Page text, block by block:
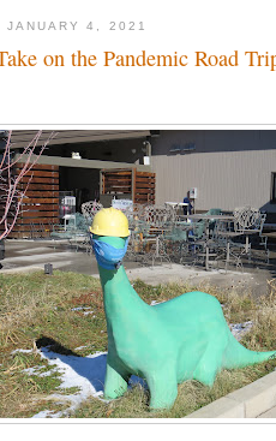
JANUARY 4, 2021
on the Pandemic Road